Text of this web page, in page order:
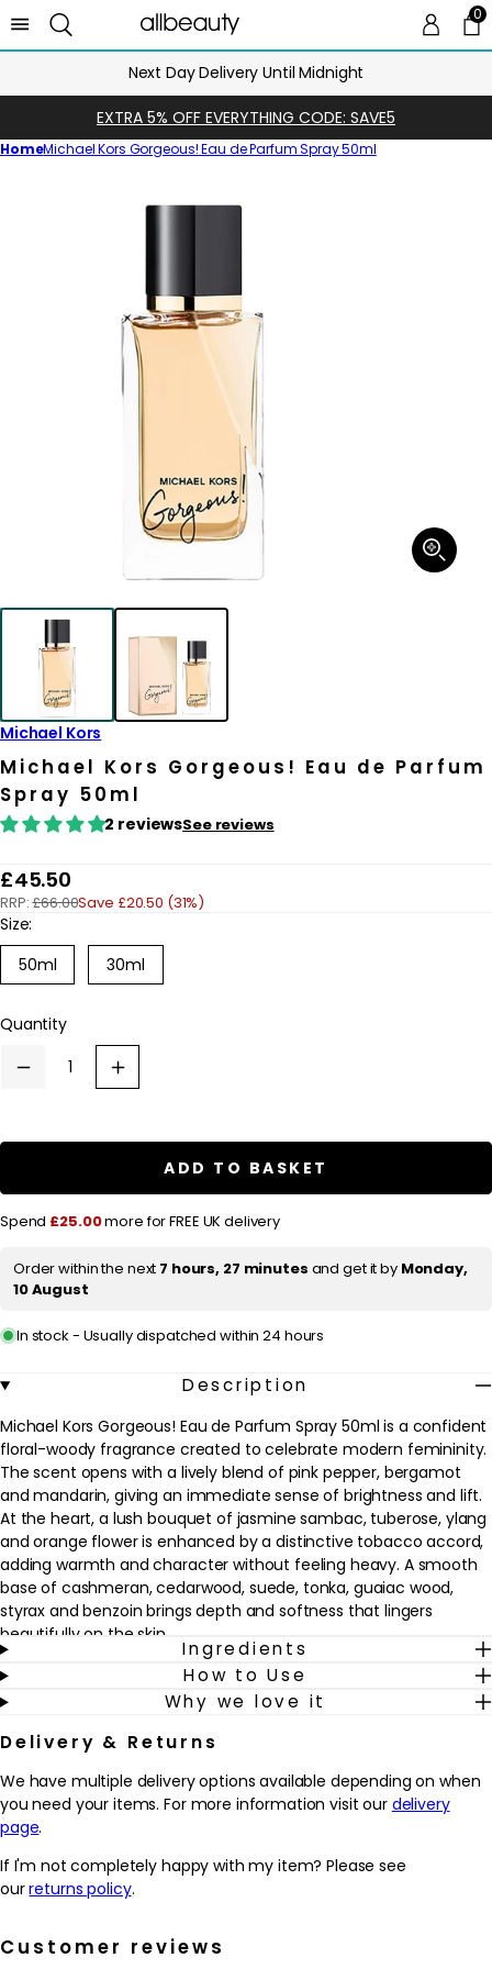
00
Next Day Delivery Until Midnight
EXTRA 5% OFF EVERYTHING CODE: SAVE5
HomeMichael Kors Gorgeous! Eau de Parfum Spray 50ml
Open
media
Michael Kors
Michael Kors Gorgeous! Eau de Parfum
Spray 50ml
2 reviewsSee reviews
R
e
g
a
i
£45.50
RRP:£66.00Save £20.50 (31%)
Size:
50ml
30ml
Quantity
Decrease
Kors
Spray
Increase
quantity
Kors
Spray
ADD TO BASKET
Spend £25.00more for FREE UK delivery
Order within the next 7 hours, 27 minutes and get it by Monday,
10 August
In stock - Usually dispatched within 24 hours
Description
Michael Kors Gorgeous! Eau de Parfum Spray 50ml is a confident
floral-woody fragrance created to celebrate modern femininity.
The scent opens with a lively blend of pink pepper, bergamot
and mandarin, giving an immediate sense of brightness and lift.
At the heart, a lush bouquet of jasmine sambac, tuberose, ylang
and orange flower is enhanced by a distinctive tobacco accord,
adding warmth and character without feeling heavy. A smooth
base of cashmeran, cedarwood, suede, tonka, guaiac wood,
styrax and benzoin brings depth and softness that lingers
beautifully on the skin.
This fragrance suits anyone who enjoys white florals with a
modern twist and a polished, woody dry down. It’s an easy
and occasions. Spritz onto pulse points as the finishing touch to
your routine, whether paired with a simple daytime look or more
dressed-up styling, for a scent that helps you feel poised, self-
assured and effortlessly put together.
Why we love it
- A modern floral-woody fragrance that balances bright citrus,
- Layers of jasmine sambac, tuberose and ylang create a
confident, feminine bouquet that still feels refined and wearable
Ingredients
How to Use
Why we love it
Delivery & Returns
We have multiple delivery options available depending on when
you need your items. For more information visit our delivery
page.
If I'm not completely happy with my item? Please see
ourreturns policy.
Customer reviews